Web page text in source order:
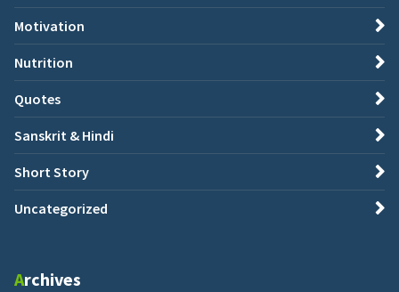
Motivation
Nutrition
Quotes
Sanskrit & Hindi
Short Story
Uncategorized
Archives